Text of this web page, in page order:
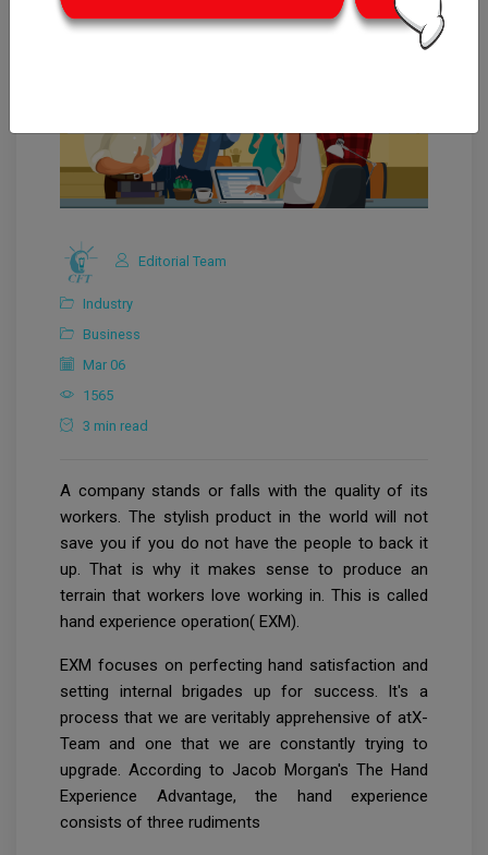
Editorial Team
Industry
Business
Mar 06
1565
3 min read
A company stands or falls with the quality of its
workers. The stylish product in the world will not
save you if you do not have the people to back it
up. That is why it makes sense to produce an
terrain that workers love working in. This is called
hand experience operation( EXM).
EXM focuses on perfecting hand satisfaction and
setting internal brigades up for success. It's a
process that we are veritably apprehensive of atX-
Team and one that we are constantly trying to
upgrade. According to Jacob Morgan's The Hand
Experience Advantage, the hand experience
consists of three rudiments